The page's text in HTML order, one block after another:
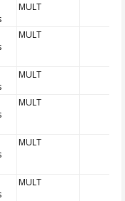
MULT
MULT
MULT
MULT
MULT
MULT